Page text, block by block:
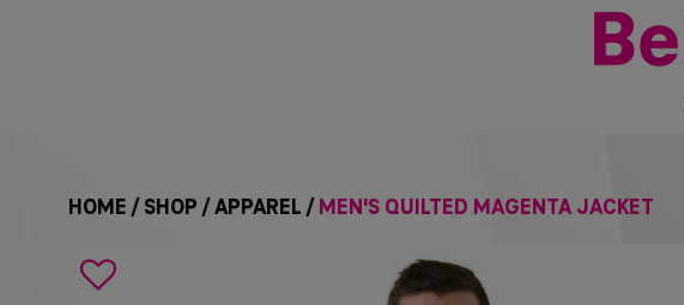
HOME / SHOP / APPAREL /MEN'S QUILTED MAGENTA JACKET
Search